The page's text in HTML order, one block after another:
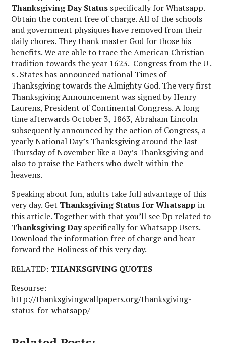
Thanksgiving Day Status specifically for Whatsapp.
Obtain the content free of charge. All of the schools
and government physiques have removed from their
daily chores. They thank master God for those his
benefits. We are able to trace the American Christian
tradition towards the year 1623. Congress from the U .
s . States has announced national Times of
Thanksgiving towards the Almighty God. The very first
Thanksgiving Announcement was signed by Henry
Laurens, President of Continental Congress. A long
time afterwards October 3, 1863, Abraham Lincoln
subsequently announced by the action of Congress, a
yearly National Day’s Thanksgiving around the last
Thursday of November like a Day’s Thanksgiving and
also to praise the Fathers who dwelt within the
heavens.
Speaking about fun, adults take full advantage of this
very day. Get Thanksgiving Status for Whatsappin
this article. Together with that you’ll see Dp related to
Thanksgiving Dayspecifically for Whatsapp Users.
Download the information free of charge and bear
forward the Holiness of this very day.
RELATED: THANKSGIVING QUOTES
Resourse:
http://thanksgivingwallpapers.org/thanksgiving-
status-for-whatsapp/